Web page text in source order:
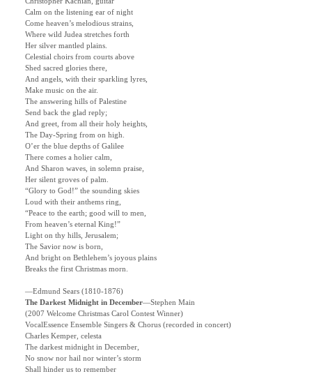
Calm on the listening ear of night
Come heaven’s melodious strains,
Where wild Judea stretches forth
Her silver mantled plains.
Celestial choirs from courts above
Shed sacred glories there,
And angels, with their sparkling lyres,
Make music on the air.
The answering hills of Palestine
Send back the glad reply;
And greet, from all their holy heights,
The Day-Spring from on high.
O’er the blue depths of Galilee
There comes a holier calm,
And Sharon waves, in solemn praise,
Her silent groves of palm.
“Glory to God!” the sounding skies
Loud with their anthems ring,
“Peace to the earth; good will to men,
From heaven’s eternal King!”
Light on thy hills, Jerusalem;
The Savior now is born,
And bright on Bethlehem’s joyous plains
Breaks the first Christmas morn.
—Edmund Sears (1810-1876)
The Darkest Midnight in December—Stephen Main
(2007 Welcome Christmas Carol Contest Winner)
VocalEssence Ensemble Singers & Chorus (recorded in concert)
Charles Kemper, celesta
The darkest midnight in December,
No snow nor hail nor winter’s storm
Shall hinder us to remember